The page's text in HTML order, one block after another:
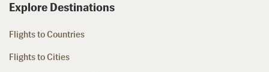
Explore Destinations
Flights to Countries
Flights to Cities